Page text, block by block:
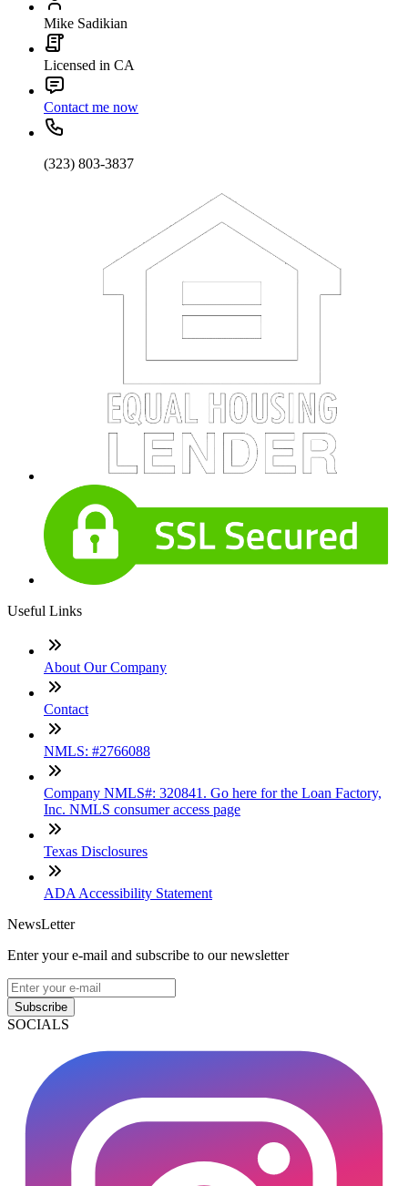
Mike Sadikian
Licensed in CA
Contact me now
(323) 803-3837
Useful Links
About Our Company
Contact
NMLS: #2766088
Company NMLS#: 320841. Go here for the Loan Factory,
Inc. NMLS consumer access page
Texas Disclosures
ADA Accessibility Statement
NewsLetter
Enter your e-mail and subscribe to our newsletter
Subscribe
SOCIALS